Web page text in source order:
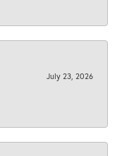
July 23, 2026